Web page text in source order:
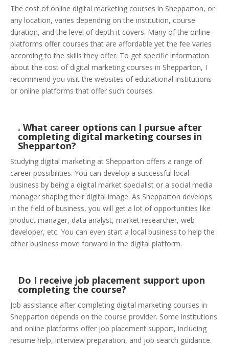
The cost of online digital marketing courses in Shepparton, or
any location, varies depending on the institution, course
duration, and the level of depth it covers. Many of the online
platforms offer courses that are affordable yet the fee varies
according to the skills they offer. To get specific information
about the cost of digital marketing courses in Shepparton, I
recommend you visit the websites of educational institutions
or online platforms that offer such courses.
. What career options can I pursue after
completing digital marketing courses in
Shepparton?
Studying digital marketing at Shepparton offers a range of
career possibilities. You can develop a successful local
business by being a digital market specialist or a social media
manager shaping their digital image. As Shepparton develops
in the field of business, you will get a lot of opportunities like
product manager, data analyst, market researcher, web
developer, etc. You can even start a local business to help the
other business move forward in the digital platform.
Do I receive job placement support upon
completing the course?
Job assistance after completing digital marketing courses in
Shepparton depends on the course provider. Some institutions
and online platforms offer job placement support, including
resume help, interview preparation, and job search guidance.